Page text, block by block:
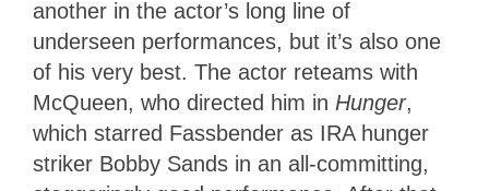
another in the actor’s long line of
underseen performances, but it’s also one
of his very best. The actor reteams with
McQueen, who directed him in Hunger,
which starred Fassbender as IRA hunger
striker Bobby Sands in an all-committing,